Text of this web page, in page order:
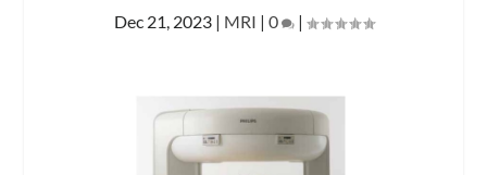
Dec 21, 2023| MRI | 0 |